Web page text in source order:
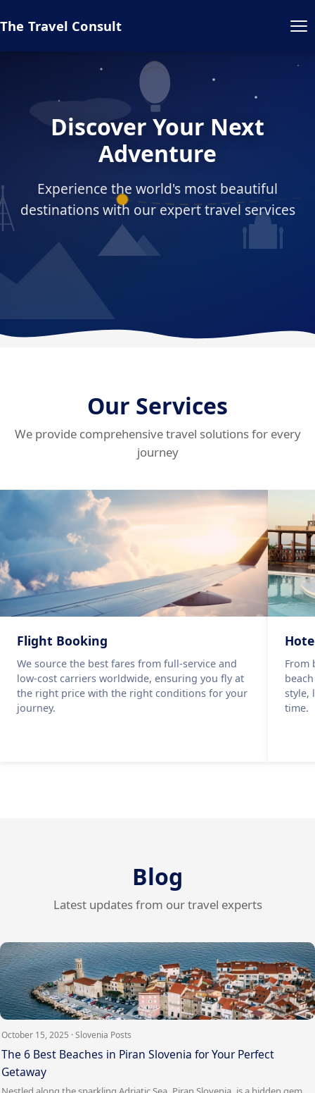
The Travel Consult
Discover Your Next
Adventure
Experience the world's most beautiful
destinations with our expert travel services
Our Services
We provide comprehensive travel solutions for every
journey
Flight Booking
We source the best fares from full-service and
low-cost carriers worldwide, ensuring you fly at
the right price with the right conditions for your
journey.
From
style,
time.
Blog
Latest updates from our travel experts
October 15, 2025 · Slovenia Posts
The 6 Best Beaches in Piran Slovenia for Your Perfect
Getaway